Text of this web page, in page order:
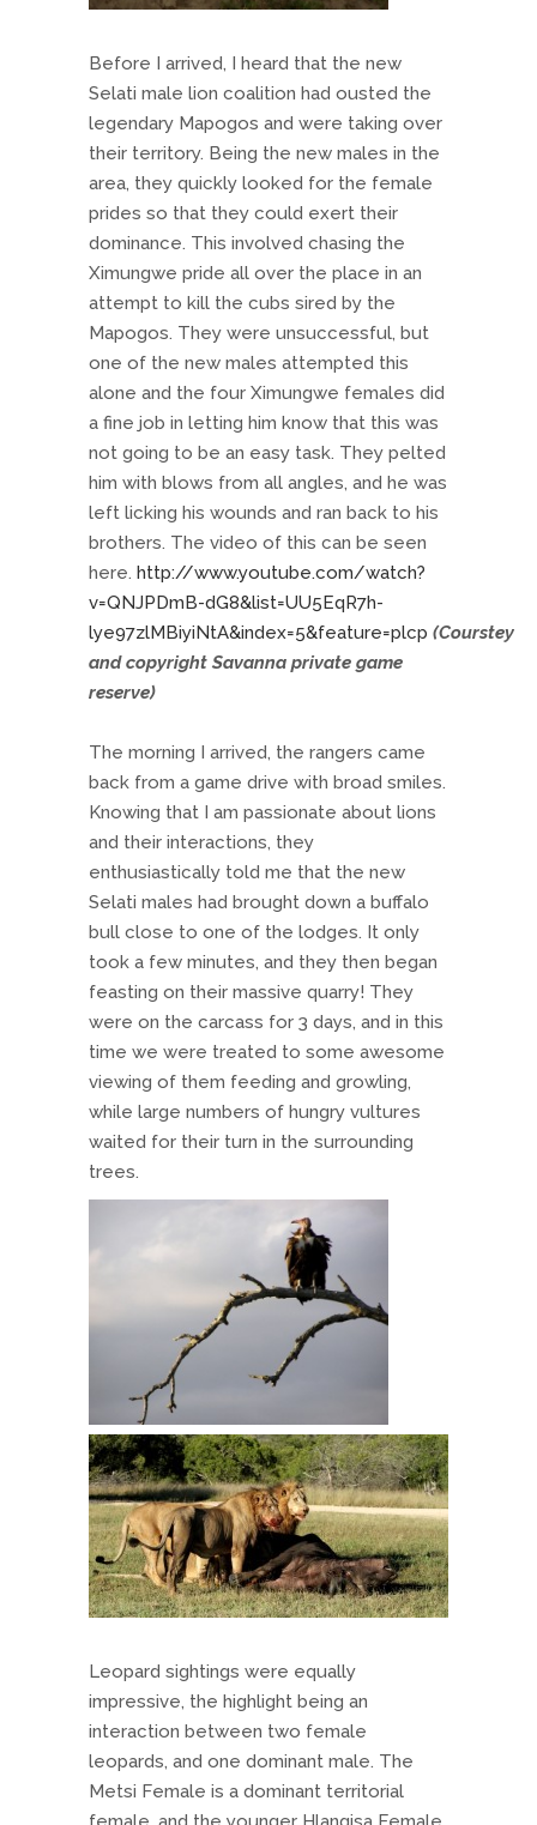
Before I arrived, I heard that the new
Selati male lion coalition had ousted the
legendary Mapogos and were taking over
their territory. Being the new males in the
area, they quickly looked for the female
prides so that they could exert their
dominance. This involved chasing the
Ximungwe pride all over the place in an
attempt to kill the cubs sired by the
Mapogos. They were unsuccessful, but
one of the new males attempted this
alone and the four Ximungwe females did
a fine job in letting him know that this was
not going to be an easy task. They pelted
him with blows from all angles, and he was
left licking his wounds and ran back to his
brothers. The video of this can be seen
here. http://www.youtube.com/watch?
v=QNJPDmB-dG8&list=UU5EqR7h-
lye97zlMBiyiNtA&index=5&feature=plcp (Courstey
and copyright Savanna private game
reserve)
The morning I arrived, the rangers came
back from a game drive with broad smiles.
Knowing that I am passionate about lions
and their interactions, they
enthusiastically told me that the new
Selati males had brought down a buffalo
bull close to one of the lodges. It only
took a few minutes, and they then began
feasting on their massive quarry! They
were on the carcass for 3 days, and in this
time we were treated to some awesome
viewing of them feeding and growling,
while large numbers of hungry vultures
waited for their turn in the surrounding
trees.
Leopard sightings were equally
impressive, the highlight being an
interaction between two female
leopards, and one dominant male. The
Metsi Female is a dominant territorial